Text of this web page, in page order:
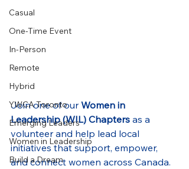
Casual
One-Time Event
In-Person
Remote
Hybrid
YWCA Toronto
Emerging Leaders
Women in Leadership
Build a Dream
Join one of our Women in
Leadership (WIL) Chapters as a
volunteer and help lead local
initiatives that support, empower,
and connect women across Canada.